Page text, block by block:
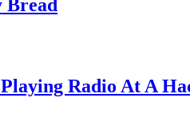
Bread
Radio At A